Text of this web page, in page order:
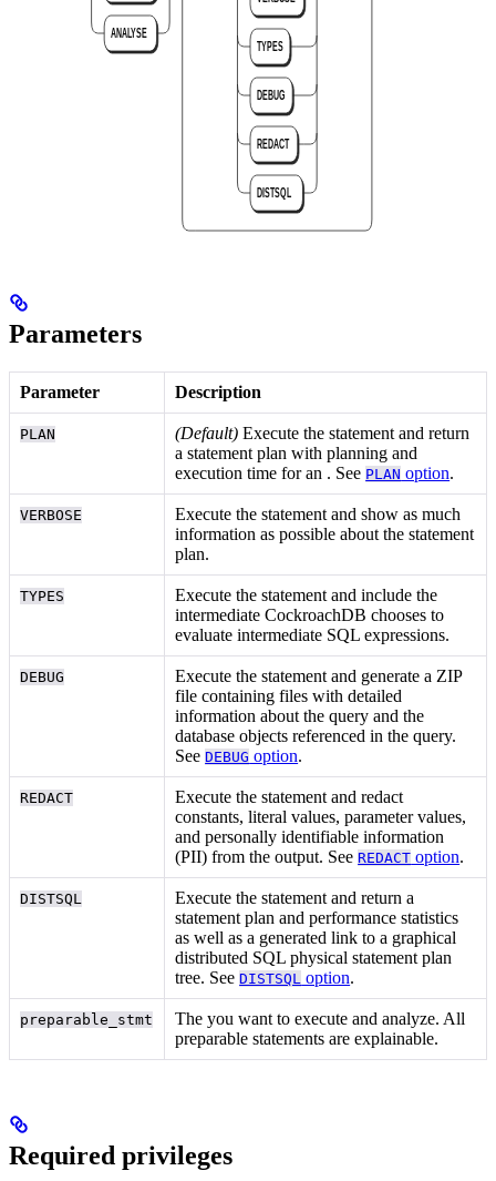
Parameters
Parameter Description
PLAN (Default) Execute the statement and return
a statement plan with planning and
execution time for an . See PLAN option.
VERBOSE
Execute the statement and show as much
information as possible about the statement
plan.
TYPES
Execute the statement and include the
intermediateCockroachDB chooses to
evaluate intermediate SQL expressions.
DEBUG
Execute the statement and generate a ZIP
file containing files with detailed
information about the query and the
database objects referenced in the query.
SeeDEBUG option.
REDACT
Execute the statement and redact
constants, literal values, parameter values,
and personally identifiable information
(PII) from the output. See REDACT option.
DISTSQL
Execute the statement and return a
statement plan and performance statistics
as well as a generated link to a graphical
distributed SQL physical statement plan
tree. SeeDISTSQL option.
preparable_stmt Theyou want to execute and analyze. All
preparable statements are explainable.
Required privileges